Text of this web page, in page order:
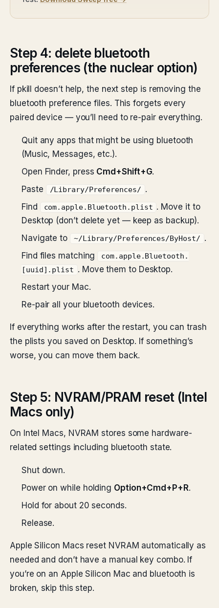
Step 4: delete bluetooth
preferences (the nuclear option)
If pkill doesn’t help, the next step is removing the
bluetooth preference files. This forgets every
paired device — you’ll need to re-pair everything.
Quit any apps that might be using bluetooth
(Music, Messages, etc.).
Open Finder, press Cmd+Shift+G.
Paste
/Library/Preferences/
.
Find
com.apple.Bluetooth.plist . Move it to
Desktop (don’t delete yet — keep as backup).
Navigate to
~/Library/Preferences/ByHost/
.
Find files matching
com.apple.Bluetooth.
[uuid].plist
. Move them to Desktop.
Restart your Mac.
Re-pair all your bluetooth devices.
If everything works after the restart, you can trash
the plists you saved on Desktop. If something’s
worse, you can move them back.
Step 5: NVRAM/PRAM reset (Intel
Macs only)
On Intel Macs, NVRAM stores some hardware-
related settings including bluetooth state.
Shut down.
Power on while holding Option+Cmd+P+R.
Hold for about 20 seconds.
Release.
Apple Silicon Macs reset NVRAM automatically as
needed and don’t have a manual key combo. If
you’re on an Apple Silicon Mac and bluetooth is
broken, skip this step.